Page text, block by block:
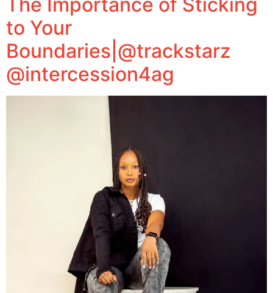
to Your
Boundaries|@trackstarz
@intercession4ag